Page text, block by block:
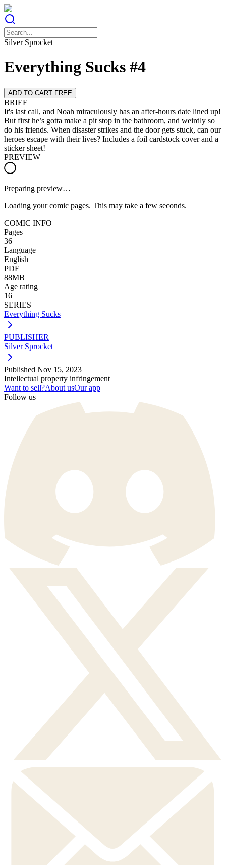
Silver Sprocket
Everything Sucks #4
ADD TO CART FREE
BRIEF
It's last call, and Noah miraculously has an after-hours date lined up!
But first he’s gotta make a pit stop in the bathroom, and weirdly so
do his friends. When disaster strikes and the door gets stuck, can our
heroes escape with their lives? Includes a foil cardstock cover and a
sticker sheet!
PREVIEW
Preparing preview…
Loading your comic pages. This may take a few seconds.
COMIC INFO
Pages
36
Language
English
PDF
88MB
Age rating
16
SERIES
Everything Sucks
PUBLISHER
Silver Sprocket
Published Nov 15, 2023
Intellectual property infringement
Want to sell?About usOur app
Follow us